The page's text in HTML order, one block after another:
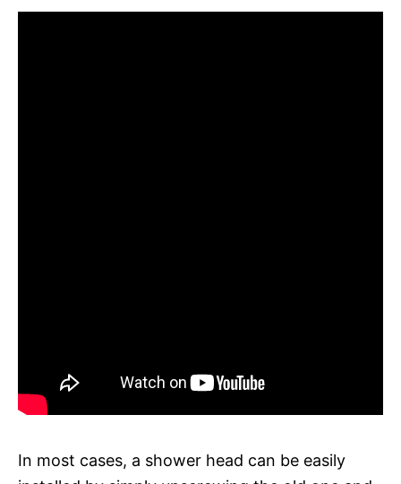
In most cases, a shower head can be easily